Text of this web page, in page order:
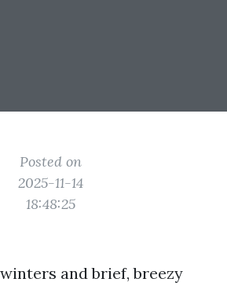
Posted on
2025-11-14
18:48:25
and brief, breezy